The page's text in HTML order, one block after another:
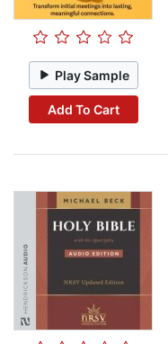
Play Sample
Add To Cart